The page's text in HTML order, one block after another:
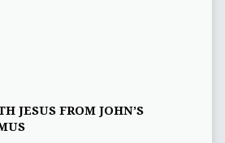
JESUS FROM JOHN’S